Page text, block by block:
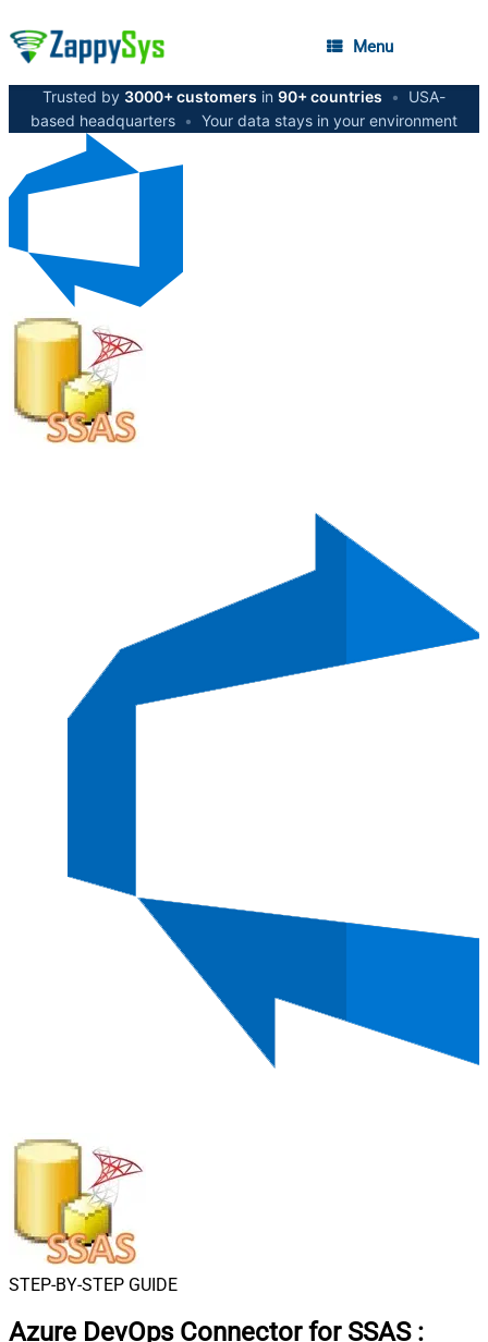
Menu
Trusted by 3000+ customers in 90+ countries •
USA-
based headquarters • Your data stays in your environment
STEP-BY-STEP GUIDE
Azure DevOps Connector for SSAS :